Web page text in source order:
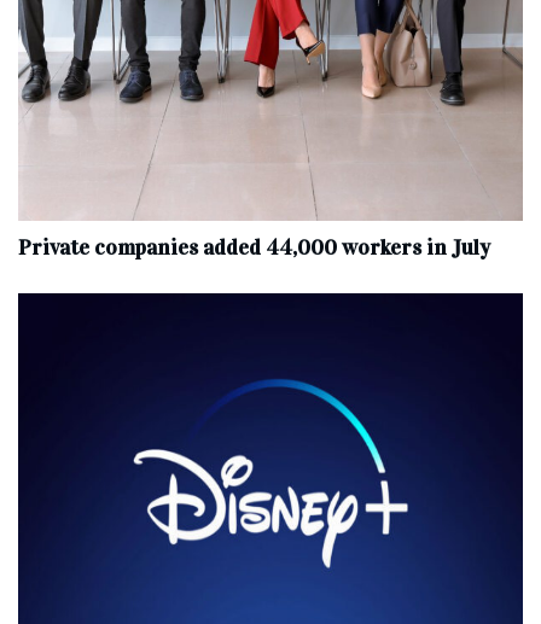
Private companies added 44,000 workers in July